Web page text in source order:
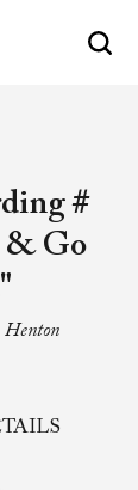
#
& Go
Henton